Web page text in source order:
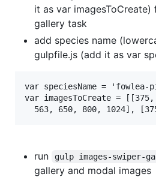
it as var
gallery task
add species name
gulpfile.js (add it as var
var speciesName = 'fowlea-
var imagesToCreate =
run gulp images-swiper-
gallery and modal images